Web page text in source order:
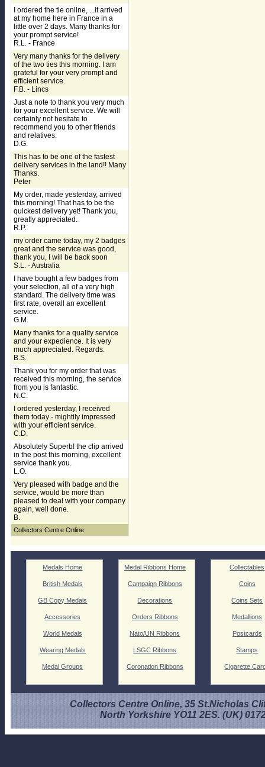
I ordered the tie online, ...it arrived
at my home here in France in a
little over 2 days. Many thanks for
your prompt service!
R.L. - France
Very many thanks for the delivery
of the two ties this morning. I am
grateful for your very prompt and
efficient service.
F.B. - Lincs
Just a note to thank you very much
for your excellent service. We will
certainly not hesitate to
recommend you to other friends
and relatives.
D.G.
This has to be one of the fastest
delivery services in the land!! Many
Thanks.
Peter
My order, made yesterday, arrived
this morning! That has to be the
quickest delivery yet! Thank you,
greatly appreciated.
R.P.
my order came today, my 2 badges
great and the service was good,
thank you, I will be back soon
S.L. - Australia
I have bought a few badges from
your selection, all of a very high
standard. The delivery time was
first rate, overall an excellent
service.
G.M.
Many thanks for a quality service
and your expedience. It is very
much appreciated. Regards.
B.S.
Thank you for my order that was
received this morning, the service
from you is fantastic.
N.C.
I ordered yesterday, I received
them today - mightily impressed
with your efficient service.
C.D.
Absolutely Superb! the clip arrived
in the post this morning, excellent
service thank you.
L.O.
Very pleased with badge and the
service, would be more than
pleased to deal with your company
again, well done.
B.
Collectors Centre Online
Medals Home
British Medals
GB Copy Medals
Accessories
World Medals
Wearing Medals
Medal Groups
Medal Ribbons Home
Campaign Ribbons
Decorations
Orders Ribbons
Nato/UN Ribbons
LSGC Ribbons
Coronation Ribbons
Collectables
Coins
Coins Sets
Medallions
Postcards
Stamps
Cigarette
Collectors Centre Online, 35 St.Nicholas
North Yorkshire YO11 2ES. (UK)